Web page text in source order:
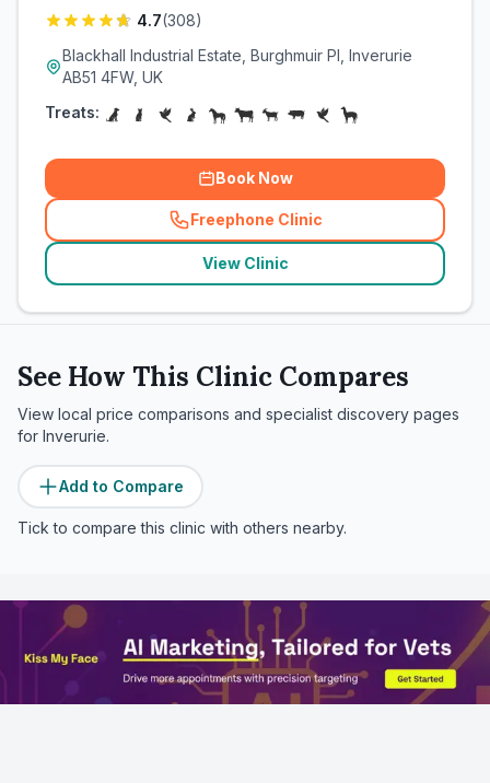
4.7(308)
Blackhall Industrial Estate, Burghmuir Pl, Inverurie
AB51 4FW, UK
Treats:
Book Now
Freephone Clinic
(related_clinics_call
View Clinic
See How This Clinic Compares
View local price comparisons and specialist discovery pages
for Inverurie.
Add to Compare
Tick to compare this clinic with others nearby.